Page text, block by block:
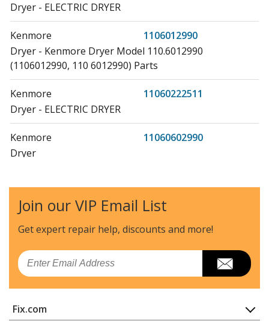
Dryer - ELECTRIC DRYER
Kenmore
1106012990
Dryer - Kenmore Dryer Model 110.6012990
(1106012990, 110 6012990) Parts
Kenmore
11060222511
Dryer - ELECTRIC DRYER
Kenmore
11060602990
Dryer
Kenmore
1106062110
Kenmore
Kenmore
Join our VIP Email List
Get expert repair help, discounts and more!
Email
Fix.com